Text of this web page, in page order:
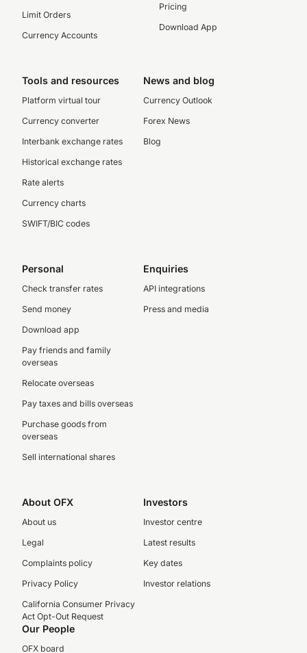
Limit Orders
Currency Accounts
Pricing
Download App
Tools and resources
Platform virtual tour
Currency converter
Interbank exchange rates
Historical exchange rates
Rate alerts
Currency charts
SWIFT/BIC codes
News and blog
Currency Outlook
Forex News
Blog
Personal
Check transfer rates
Send money
Download app
Pay friends and family
overseas
Relocate overseas
Pay taxes and bills overseas
Purchase goods from
overseas
Sell international shares
Enquiries
API integrations
Press and media
About OFX
About us
Legal
Complaints policy
Privacy Policy
California Consumer Privacy
Act Opt-Out Request
Investors
Investor centre
Latest results
Key dates
Investor relations
Our People
OFX board